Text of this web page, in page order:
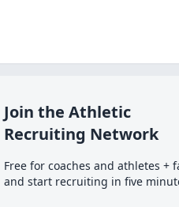
Join the Athletic
Recruiting Network
Free for coaches and athletes +
and start recruiting in five